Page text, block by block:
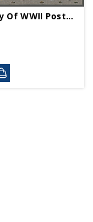
History Of WWII Poster - Rolled